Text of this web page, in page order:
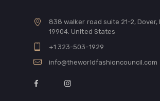
838 walker road suite 21-2, Dover,
19904. United States
+1 323-503-1929
info@theworldfashioncouncil.com